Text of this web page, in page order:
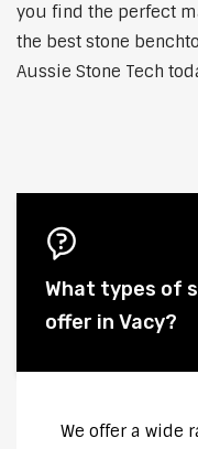
you find the perfect
the best stone
Aussie Stone Tech
What types of
offer in Vacy?
We offer a wide